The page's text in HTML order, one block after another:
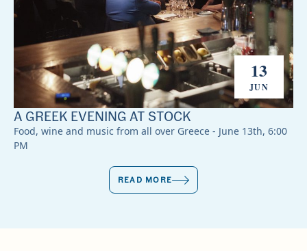
13
JUN
A GREEK EVENING AT STOCK
Food, wine and music from all over Greece - June 13th, 6:00
PM
READ MORE